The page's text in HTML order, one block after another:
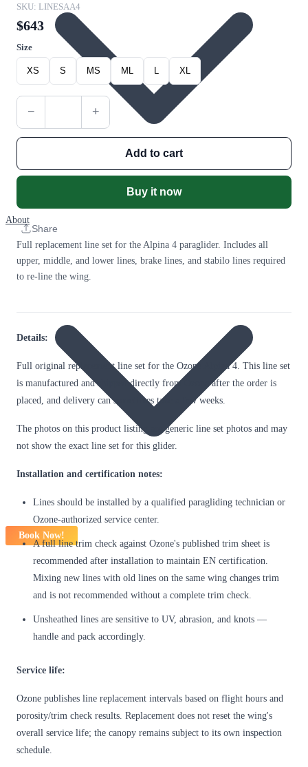
About
Book Now!
SKU: LINESAA4
$643
Size
XS S MS ML L XL
− +
Add to cart
Buy it now
Share
Full replacement line set for the Alpina 4 paraglider. Includes all
upper, middle, and lower lines, brake lines, and stabilo lines required
to re-line the wing.
Details:
Full original replacement line set for the Ozone Alpina 4. This line set
is manufactured and shipped directly from Ozone after the order is
placed, and delivery can sometimes take a few weeks.
The photos on this product listing are generic line set photos and may
not show the exact line set for this glider.
Installation and certification notes:
Lines should be installed by a qualified paragliding technician or
Ozone-authorized service center.
A full line trim check against Ozone's published trim sheet is
recommended after installation to maintain EN certification.
Mixing new lines with old lines on the same wing changes trim
and is not recommended without a complete trim check.
Unsheathed lines are sensitive to UV, abrasion, and knots —
handle and pack accordingly.
Service life:
Ozone publishes line replacement intervals based on flight hours and
porosity/trim check results. Replacement does not reset the wing's
overall service life; the canopy remains subject to its own inspection
schedule.